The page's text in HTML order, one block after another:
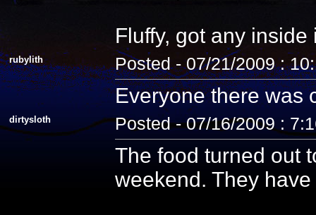
Fluffy, got any
rubylith Posted - 07/21/2009 :
Everyone there was
dirtysloth Posted - 07/16/2009 :
The food turned out
weekend. They